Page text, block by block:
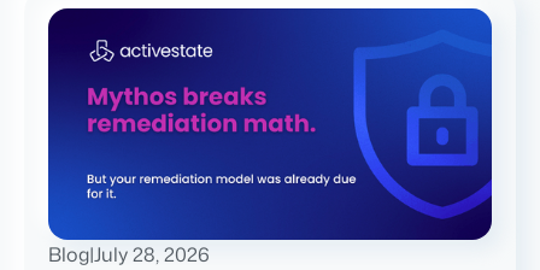
Blog|July 28, 2026